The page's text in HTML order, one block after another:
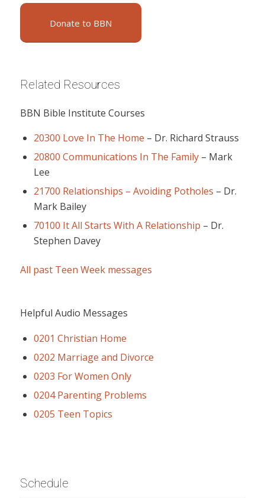
Donate to BBN
Related Resources
BBN Bible Institute Courses
20300 Love In The Home – Dr. Richard Strauss
20800 Communications In The Family – Mark
Lee
21700 Relationships – Avoiding Potholes – Dr.
Mark Bailey
70100 It All Starts With A Relationship – Dr.
Stephen Davey
All past Teen Week messages
Helpful Audio Messages
0201 Christian Home
0202 Marriage and Divorce
0203 For Women Only
0204 Parenting Problems
0205 Teen Topics
Schedule